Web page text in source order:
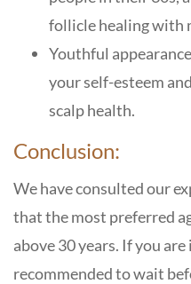
follicle healing with
Youthful
your self-esteem
scalp health.
Conclusion:
We have consulted our
that the most preferred
above 30 years. If you
recommended to wait